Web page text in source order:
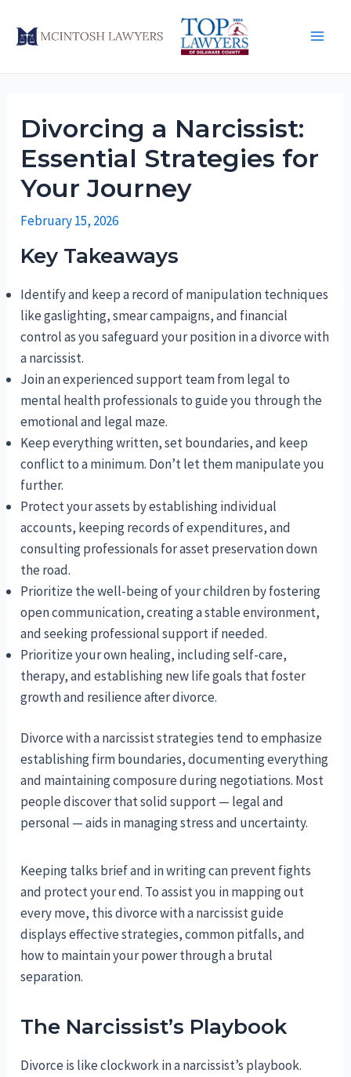
Divorcing a Narcissist:
Essential Strategies for
Your Journey
February 15, 2026
Key Takeaways
Identify and keep a record of manipulation techniques
like gaslighting, smear campaigns, and financial
control as you safeguard your position in a divorce with
a narcissist.
Join an experienced support team from legal to
mental health professionals to guide you through the
emotional and legal maze.
Keep everything written, set boundaries, and keep
conflict to a minimum. Don’t let them manipulate you
further.
Protect your assets by establishing individual
accounts, keeping records of expenditures, and
consulting professionals for asset preservation down
the road.
Prioritize the well-being of your children by fostering
open communication, creating a stable environment,
and seeking professional support if needed.
Prioritize your own healing, including self-care,
therapy, and establishing new life goals that foster
growth and resilience after divorce.
Divorce with a narcissist strategies tend to emphasize
establishing firm boundaries, documenting everything
and maintaining composure during negotiations. Most
people discover that solid support — legal and
personal — aids in managing stress and uncertainty.
Keeping talks brief and in writing can prevent fights
and protect your end. To assist you in mapping out
every move, this divorce with a narcissist guide
displays effective strategies, common pitfalls, and
how to maintain your power through a brutal
separation.
The Narcissist’s Playbook
Divorce is like clockwork in a narcissist’s playbook.